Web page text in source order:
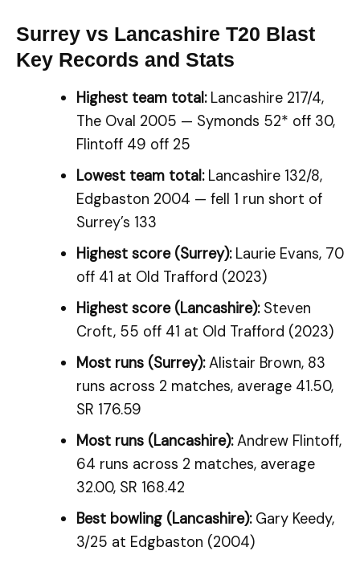
Surrey vs Lancashire T20 Blast
Key Records and Stats
Highest team total:Lancashire 217/4,
The Oval 2005 — Symonds 52* off 30,
Flintoff 49 off 25
Lowest team total:Lancashire 132/8,
Edgbaston 2004 — fell 1 run short of
Surrey’s 133
Highest score (Surrey):Laurie Evans, 70
off 41 at Old Trafford (2023)
Highest score (Lancashire):Steven
Croft, 55 off 41 at Old Trafford (2023)
Most runs (Surrey):Alistair Brown, 83
runs across 2 matches, average 41.50,
SR 176.59
Most runs (Lancashire):Andrew Flintoff,
64 runs across 2 matches, average
32.00, SR 168.42
Best bowling (Lancashire):Gary Keedy,
3/25 at Edgbaston (2004)